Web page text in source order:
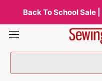
contentBack To School Sale